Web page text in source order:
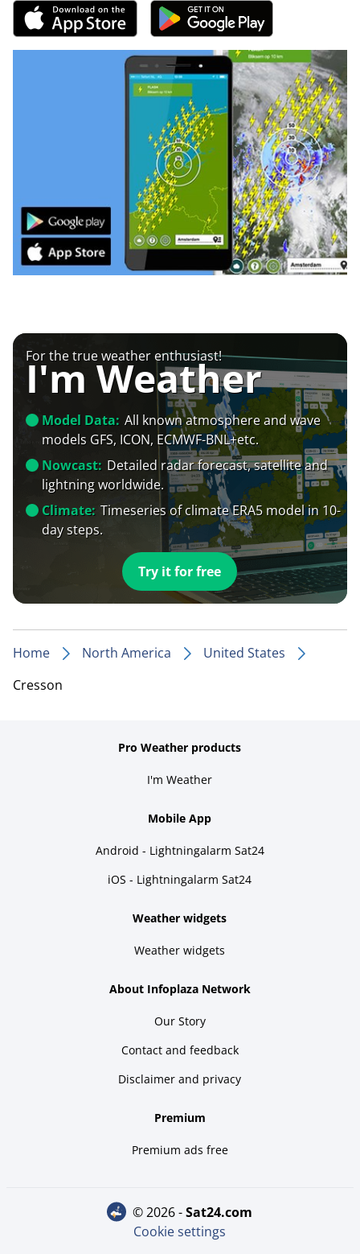
For the true weather enthusiast!
I'm Weather
Model Data: All known atmosphere and wave
models GFS, ICON, ECMWF-BNL+etc.
Nowcast: Detailed radar forecast, satellite and
lightning worldwide.
Climate: Timeseries of climate ERA5 model in 10-
day steps.
Try it for free
Home North America
United States
Cresson
Pro Weather products
I'm Weather
Mobile App
Android - Lightningalarm Sat24
iOS - Lightningalarm Sat24
Weather widgets
Weather widgets
About Infoplaza Network
Our Story
Contact and feedback
Disclaimer and privacy
Premium
Premium ads free
© 2026 - sat24.com
Cookie settings